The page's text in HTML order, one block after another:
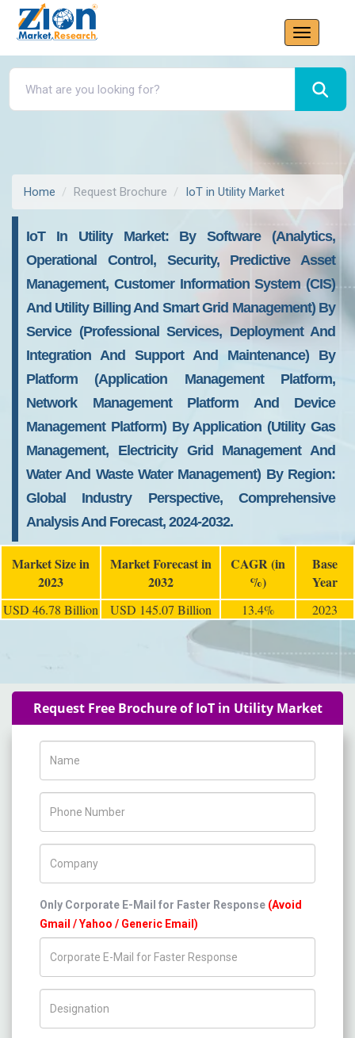
Home Request Brochure IoT in Utility Market
IoT In Utility Market: By Software (Analytics,
Operational Control, Security, Predictive Asset
Management, Customer Information System (CIS)
And Utility Billing And Smart Grid Management) By
Service (Professional Services, Deployment And
Integration And Support And Maintenance) By
Platform (Application Management Platform,
Network Management Platform And Device
Management Platform) By Application (Utility Gas
Management, Electricity Grid Management And
Water And Waste Water Management) By Region:
Global Industry Perspective, Comprehensive
Analysis And Forecast, 2024-2032.
Market Size in
2023
Market Forecast in
2032
CAGR (in
%)
Base
Year
USD 46.78 Billion USD 145.07 Billion 13.4% 2023
Request Free Brochure of IoT in Utility Market
Only Corporate E-Mail for Faster Response (Avoid
Gmail / Yahoo / Generic Email)